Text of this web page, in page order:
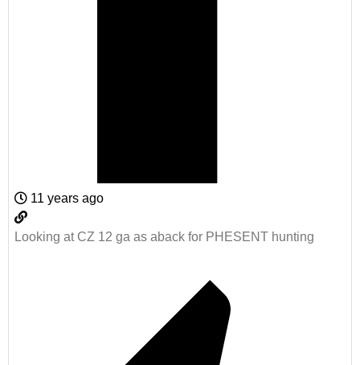
11 years ago
Looking at CZ 12 ga as aback for PHESENT hunting